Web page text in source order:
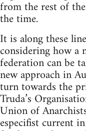
from the rest of
the time.
It is along these
considering how a
federation can be
new approach in
turn towards the
Truda’s
Union of
especifist current